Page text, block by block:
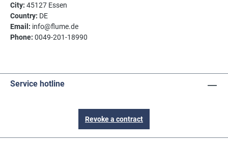
City: 45127 Essen
Country: DE
Email: info@flume.de
Phone: 0049-201-18990
Service hotline
Revoke a contract